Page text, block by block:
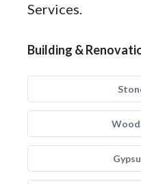
Services.
Building &